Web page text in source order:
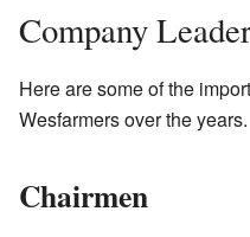
Company
Here are some of the
Wesfarmers over the years.
Chairmen